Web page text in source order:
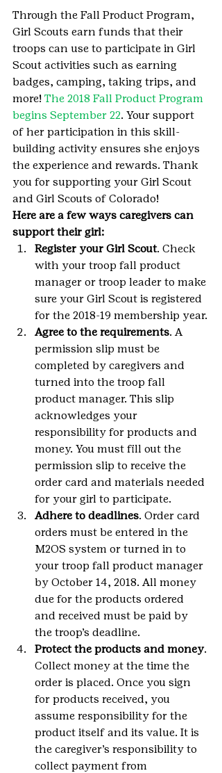
Through the Fall Product Program,
Girl Scouts earn funds that their
troops can use to participate in Girl
Scout activities such as earning
badges, camping, taking trips, and
more! The 2018 Fall Product Program
begins September 22. Your support
of her participation in this skill-
building activity ensures she enjoys
the experience and rewards. Thank
you for supporting your Girl Scout
and Girl Scouts of Colorado!
Here are a few ways caregivers can
support their girl:
Register your Girl Scout. Check
with your troop fall product
manager or troop leader to make
sure your Girl Scout is registered
for the 2018-19 membership year.
Agree to the requirements. A
permission slip must be
completed by caregivers and
turned into the troop fall
product manager. This slip
acknowledges your
responsibility for products and
money. You must fill out the
permission slip to receive the
order card and materials needed
for your girl to participate.
Adhere to deadlines. Order card
orders must be entered in the
M2OS system or turned in to
your troop fall product manager
by October 14, 2018. All money
due for the products ordered
and received must be paid by
the troop’s deadline.
Protect the products and money.
Collect money at the time the
order is placed. Once you sign
for products received, you
assume responsibility for the
product itself and its value. It is
the caregiver’s responsibility to
collect payment from